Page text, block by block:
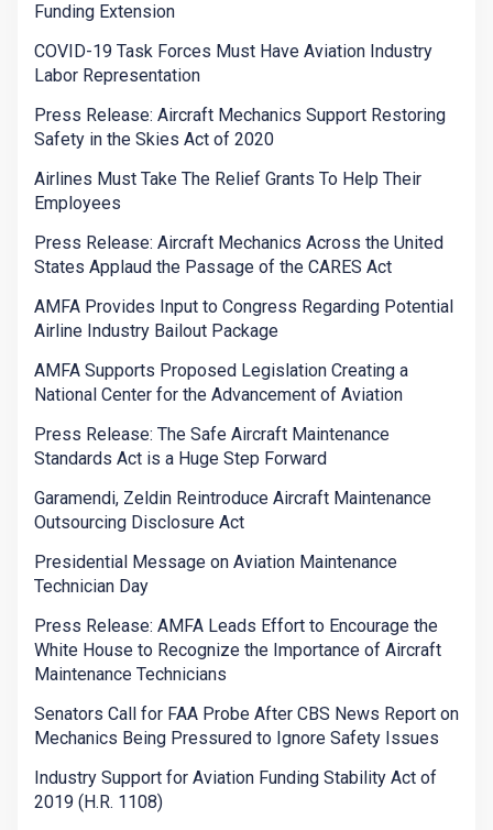
Funding Extension
COVID-19 Task Forces Must Have Aviation Industry
Labor Representation
Press Release: Aircraft Mechanics Support Restoring
Safety in the Skies Act of 2020
Airlines Must Take The Relief Grants To Help Their
Employees
Press Release: Aircraft Mechanics Across the United
States Applaud the Passage of the CARES Act
AMFA Provides Input to Congress Regarding Potential
Airline Industry Bailout Package
AMFA Supports Proposed Legislation Creating a
National Center for the Advancement of Aviation
Press Release: The Safe Aircraft Maintenance
Standards Act is a Huge Step Forward
Garamendi, Zeldin Reintroduce Aircraft Maintenance
Outsourcing Disclosure Act
Presidential Message on Aviation Maintenance
Technician Day
Press Release: AMFA Leads Effort to Encourage the
White House to Recognize the Importance of Aircraft
Maintenance Technicians
Senators Call for FAA Probe After CBS News Report on
Mechanics Being Pressured to Ignore Safety Issues
Industry Support for Aviation Funding Stability Act of
2019 (H.R. 1108)